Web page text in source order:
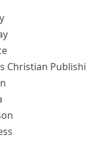
Christian